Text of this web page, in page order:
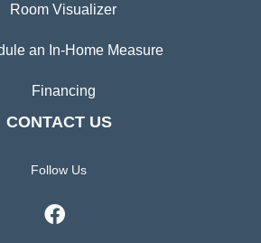
Room Visualizer
an In-Home Measure
Financing
CONTACT US
Follow Us